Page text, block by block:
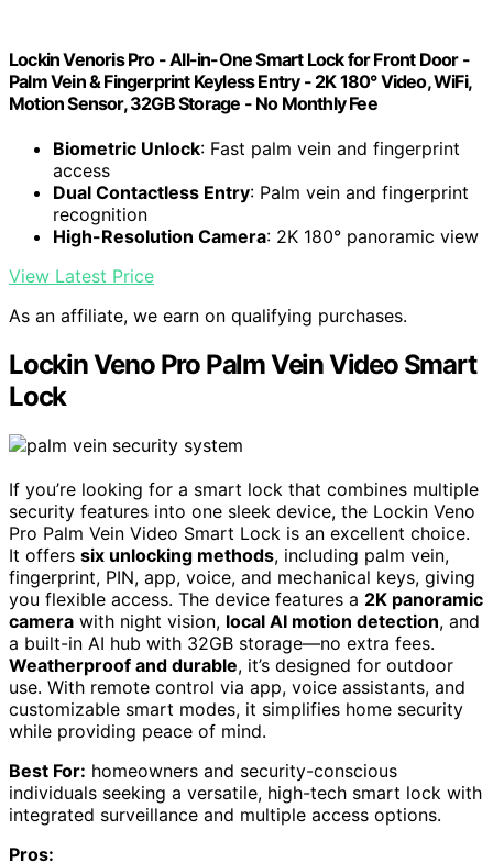
Lockin Venoris Pro - All-in-One Smart Lock for Front Door -
Palm Vein & Fingerprint Keyless Entry - 2K 180° Video, WiFi,
Motion Sensor, 32GB Storage - No Monthly Fee
Biometric Unlock: Fast palm vein and fingerprint
access
Dual Contactless Entry: Palm vein and fingerprint
recognition
High-Resolution Camera: 2K 180° panoramic view
View Latest Price
As an affiliate, we earn on qualifying purchases.
Lockin Veno Pro Palm Vein Video Smart
Lock
If you’re looking for a smart lock that combines multiple
security features into one sleek device, the Lockin Veno
Pro Palm Vein Video Smart Lock is an excellent choice.
It offers six unlocking methods, including palm vein,
fingerprint, PIN, app, voice, and mechanical keys, giving
you flexible access. The device features a 2K panoramic
camera with night vision, local AI motion detection, and
a built-in AI hub with 32GB storage—no extra fees.
Weatherproof and durable, it’s designed for outdoor
use. With remote control via app, voice assistants, and
customizable smart modes, it simplifies home security
while providing peace of mind.
Best For: homeowners and security-conscious
individuals seeking a versatile, high-tech smart lock with
integrated surveillance and multiple access options.
Pros: